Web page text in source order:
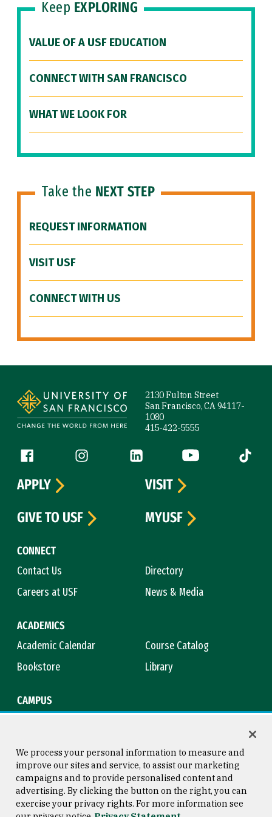
Keep EXPLORING
VALUE OF A USF EDUCATION
CONNECT WITH SAN FRANCISCO
WHAT WE LOOK FOR
Take the NEXT STEP
REQUEST INFORMATION
VISIT USF
CONNECT WITH US
2130 Fulton Street
San Francisco, CA 94117-
1080
415-422-5555
Follow us
Facebook (link is external)
Instagram (link is external)
LinkedIn (link is external)
YouTube (link is
Tiktok
CONNECT
Contact Us
Directory
Careers at USF
News & Media
ACADEMICS
Academic Calendar
Course Catalog
Bookstore
Library
CAMPUS
APPLY
VISIT
GIVE TO USF
MYUSF
Consumer Information
Copyright © 2026 University of
San Francisco
We process your personal information to measure and
improve our sites and service, to assist our marketing
campaigns and to provide personalised content and
advertising. By clicking the button on the right, you can
exercise your privacy rights. For more information see